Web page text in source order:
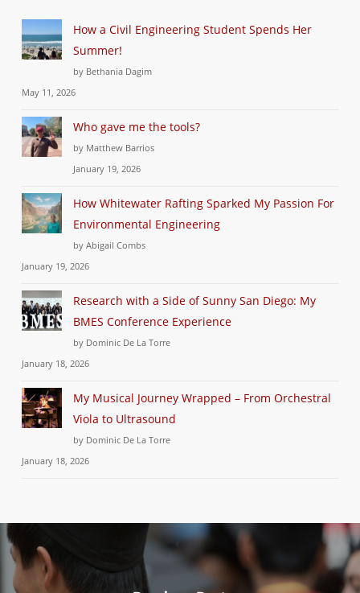
How a Civil Engineering Student Spends Her
Summer!
by Bethania Dagim
May 11, 2026
Who gave me the tools?
by Matthew Barrios
January 19, 2026
How Whitewater Rafting Sparked My Passion For
Environmental Engineering
by Abigail Combs
January 19, 2026
Research with a Side of Sunny San Diego: My
BMES Conference Experience
by Dominic De La Torre
January 18, 2026
My Musical Journey Wrapped – From Orchestral
Viola to Ultrasound
by Dominic De La Torre
January 18, 2026